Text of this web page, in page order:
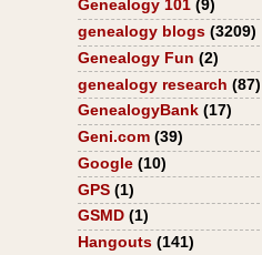
Genealogy 101 (9)
genealogy blogs (3209)
Genealogy Fun (2)
genealogy research (87)
GenealogyBank (17)
Geni.com (39)
Google (10)
GPS (1)
GSMD (1)
Hangouts (141)